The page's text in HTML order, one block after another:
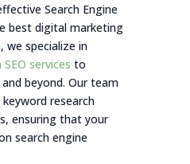
Search Engine
best digital marketing
we specialize in
services to
beyond. Our team
research
ensuring that your
search engine